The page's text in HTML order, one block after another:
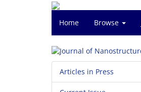
Home Browse
Articles in Press